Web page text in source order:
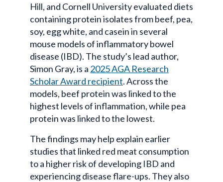
Hill, and Cornell University evaluated diets
containing protein isolates from beef, pea,
soy, egg white, and casein in several
mouse models of inflammatory bowel
disease (IBD). The study’s lead author,
Simon Gray, is a 2025 AGA Research
Scholar Award recipient. Across the
models, beef protein was linked to the
highest levels of inflammation, while pea
protein was linked to the lowest.
The findings may help explain earlier
studies that linked red meat consumption
to a higher risk of developing IBD and
experiencing disease flare-ups. They also